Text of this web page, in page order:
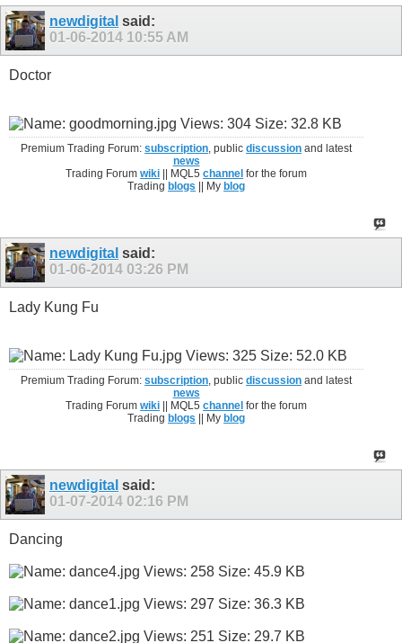
newdigital said:
01-06-2014 10:55 AM
Doctor
Premium Trading Forum:subscription , publicdiscussion and latest
news
Trading Forumwiki || MQL5channel for the forum
Tradingblogs || Myblog
newdigital said:
01-06-2014 03:26 PM
Lady Kung Fu
Premium Trading Forum:subscription, publicdiscussion and latest
news
Trading Forumwiki || MQL5channel for the forum
Trading blogs || My blog
newdigital said:
01-07-2014 02:16 PM
Dancing